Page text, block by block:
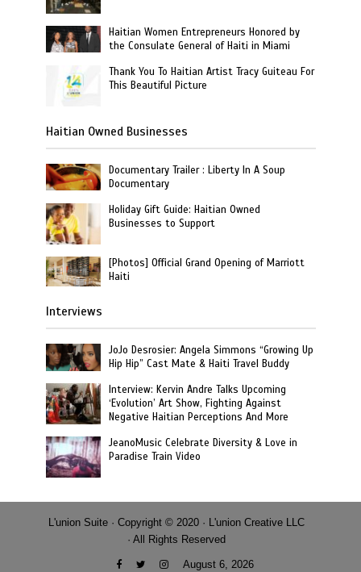
Haitian Women Entrepreneurs Honored by
the Consulate General of Haiti in Miami
Thank You To Haitian Artist Tracy Guiteau For
This Beautiful Picture
Haitian Owned Businesses
Documentary Trailer : Liberty In A Soup
Documentary
Holiday Gift Guide: Haitian Owned
Businesses to Support
[Photos] Official Grand Opening of Marriott
Haiti
Interviews
JoJo Desrosier: Angela Simmons “Growing Up
Hip Hip” Cast Mate & Haiti Travel Buddy
Interview: Kervin Andre Talks Upcoming
‘Evolution’ Art Show, Fighting Against
Negative Haitian Perceptions And More
JeanoMusic Celebrate Diversity & Love in
Paradise Train Video
L'union Suite · Copyright © 2020 · L'union Creative LLC
· All Rights Reserved
August 6, 2026